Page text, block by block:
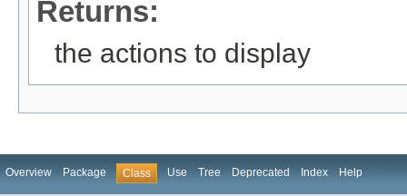
Returns:
the actions to display
Overview Package Class Use Tree Deprecated Index Help